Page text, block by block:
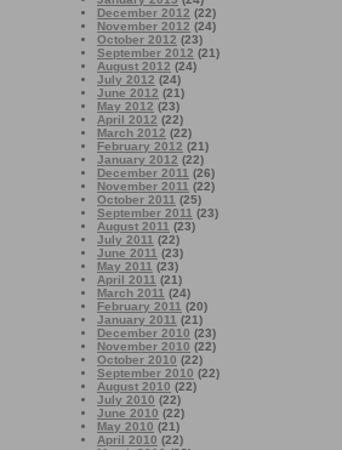
December 2012 (22)
November 2012 (24)
October 2012 (23)
September 2012 (21)
August 2012 (24)
July 2012 (24)
June 2012 (21)
May 2012 (23)
April 2012 (22)
March 2012 (22)
February 2012 (21)
January 2012 (22)
December 2011 (26)
November 2011 (22)
October 2011 (25)
September 2011 (23)
August 2011 (23)
July 2011 (22)
June 2011 (23)
May 2011 (23)
April 2011 (21)
March 2011 (24)
February 2011 (20)
January 2011 (21)
December 2010 (23)
November 2010 (22)
October 2010 (22)
September 2010 (22)
August 2010 (22)
July 2010 (22)
June 2010 (22)
May 2010 (21)
April 2010 (22)